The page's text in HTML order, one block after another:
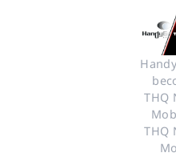
THQ
THQ